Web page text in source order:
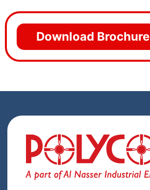
Download Brochure